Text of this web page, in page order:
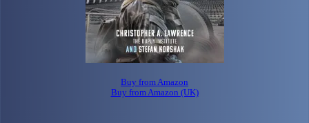
Buy from Amazon
Buy from Amazon (UK)